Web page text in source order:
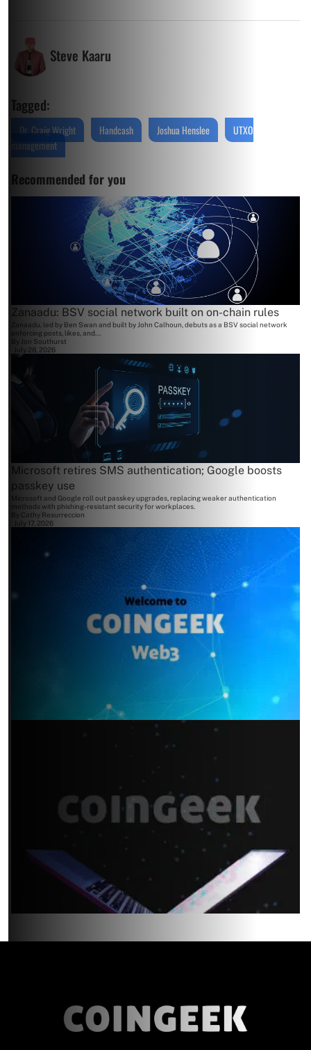
Steve Kaaru
Tagged:
Dr. Craig Wright Handcash Joshua Henslee
UTXO
management
Recommended for you
Zanaadu: BSV social network built on on-chain rules
Zanaadu, led by Ben Swan and built by John Calhoun, debuts as a BSV social network
enforcing posts, likes, and...
By Jon Southurst
July 28, 2026
Microsoft retires SMS authentication; Google boosts
passkey use
Microsoft and Google roll out passkey upgrades, replacing weaker authentication
methods with phishing-resistant security for workplaces.
Cathy Resurreccion
July 17, 2026